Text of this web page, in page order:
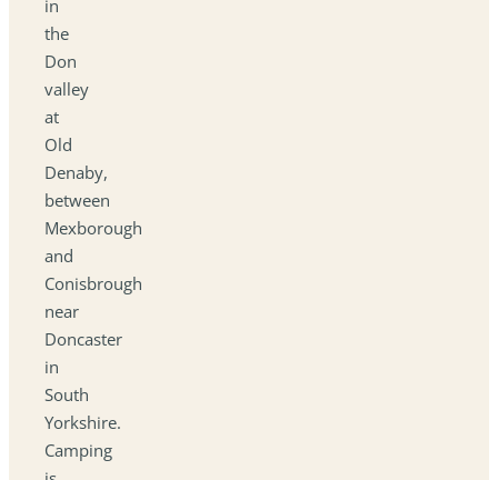
in
the
Don
valley
at
Old
Denaby,
between
Mexborough
and
Conisbrough
near
Doncaster
in
South
Yorkshire.
Camping